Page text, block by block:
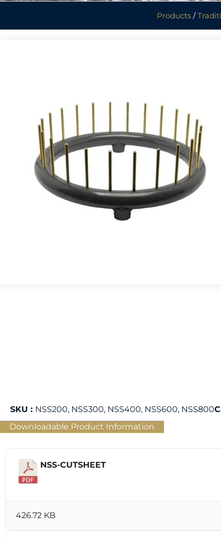
Products /
SKU : NSS200, NSS300, NSS400, NSS600, NSS800
Downloadable Product Information
NSS-CUTSHEET
426.72 KB